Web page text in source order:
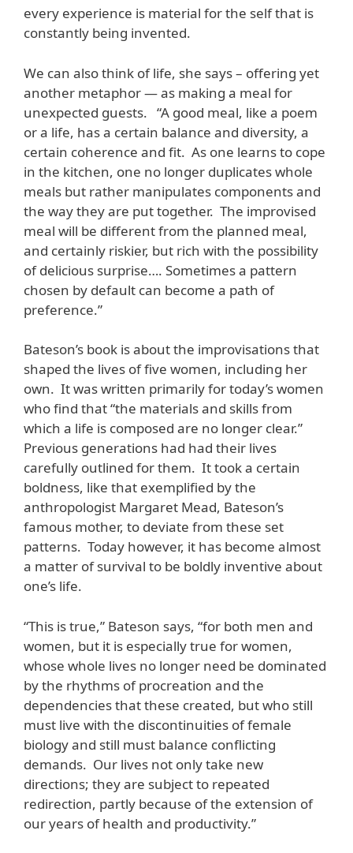
every experience is material for the self that is
constantly being invented.
We can also think of life, she says – offering yet
another metaphor — as making a meal for
unexpected guests. “A good meal, like a poem
or a life, has a certain balance and diversity, a
certain coherence and fit. As one learns to cope
in the kitchen, one no longer duplicates whole
meals but rather manipulates components and
the way they are put together. The improvised
meal will be different from the planned meal,
and certainly riskier, but rich with the possibility
of delicious surprise…. Sometimes a pattern
chosen by default can become a path of
preference.”
Bateson’s book is about the improvisations that
shaped the lives of five women, including her
own. It was written primarily for today’s women
who find that “the materials and skills from
which a life is composed are no longer clear.”
Previous generations had had their lives
carefully outlined for them. It took a certain
boldness, like that exemplified by the
anthropologist Margaret Mead, Bateson’s
famous mother, to deviate from these set
patterns. Today however, it has become almost
a matter of survival to be boldly inventive about
one’s life.
“This is true,” Bateson says, “for both men and
women, but it is especially true for women,
whose whole lives no longer need be dominated
by the rhythms of procreation and the
dependencies that these created, but who still
must live with the discontinuities of female
biology and still must balance conflicting
demands. Our lives not only take new
directions; they are subject to repeated
redirection, partly because of the extension of
our years of health and productivity.”